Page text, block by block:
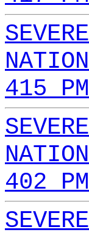
415
402